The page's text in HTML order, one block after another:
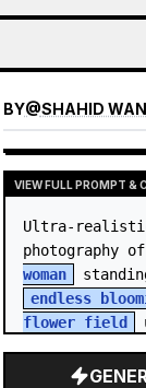
BY@SHAHID
VIEW FULL PROMPT &
Ultra-
photography
woman
endless
flower field